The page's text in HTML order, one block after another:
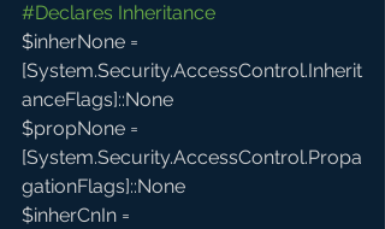
#Declares Inheritance
$inherNone =
[System.Security.AccessControl.Inherit
anceFlags]::None
$propNone =
[System.Security.AccessControl.Propa
gationFlags]::None
$inherCnIn =